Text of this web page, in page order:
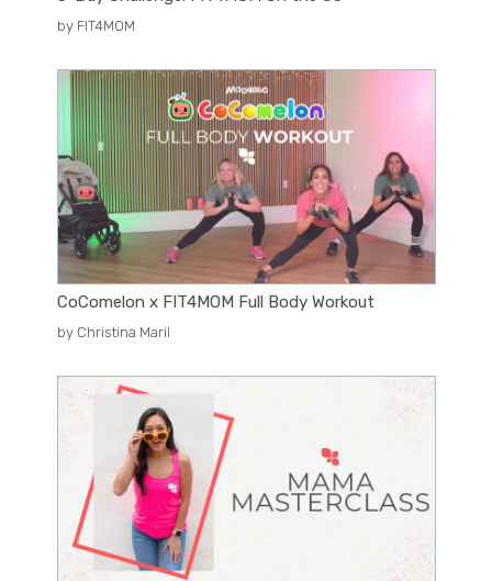
by FIT4MOM
CoComelon x FIT4MOM Full Body Workout
by Christina Maril